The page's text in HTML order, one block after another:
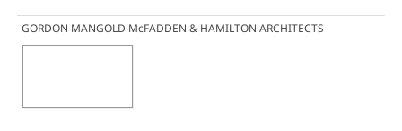
GORDON MANGOLD McFADDEN & HAMILTON ARCHITECTS